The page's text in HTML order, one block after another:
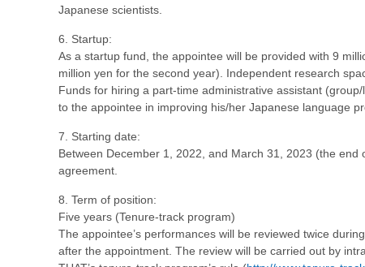
Japanese scientists.
6. Startup:
As a startup fund, the appointee will be provided with 9
million yen for the second year). Independent research
Funds for hiring a part-time administrative assistant
to the appointee in improving his/her Japanese language
7. Starting date:
Between December 1, 2022, and March 31, 2023 (the
agreement.
8. Term of position:
Five years (Tenure-track program)
The appointee’s performances will be reviewed twice
after the appointment. The review will be carried out by